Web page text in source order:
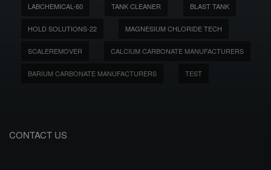
LABCHEMICAL-60 TANK CLEANER BLAST TANK
HOLD SOLUTIONS-22 MAGNESIUM CHLORIDE TECH
SCALEREMOVER CALCIUM CARBONATE MANUFACTURERS
BARIUM CARBONATE MANUFACTURERS TEST
CONTACT US